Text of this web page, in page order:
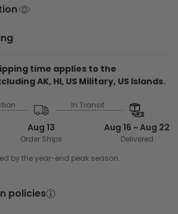
time applies to the
AK, HI, US Military, US Islands.
Aug 13
Order Ships
In Transit
Aug 16 ~ Aug 22
Delivered
by the year-end peak season.
policies